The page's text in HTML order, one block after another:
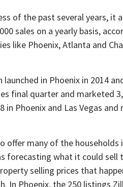
of the past several years, it
sales on a yearly basis,
like Phoenix, Atlanta and
in Phoenix in 2014
final quarter and marketed
Phoenix and Las Vegas
offer many of the households
forecasting what it could sell
selling prices that
In Phoenix, the 250 listings